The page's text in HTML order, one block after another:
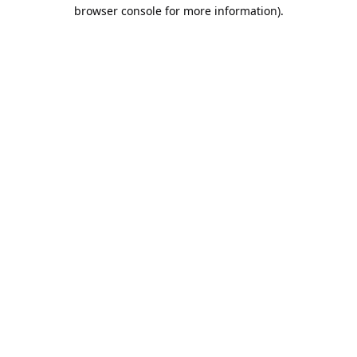
browser console for more information).